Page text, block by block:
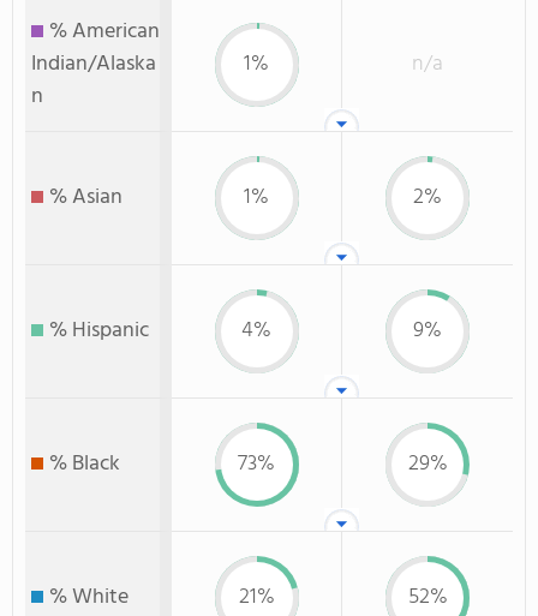
% American
Indian/Alaska
n
1% n/a
% Asian 1% 2%
% Hispanic 4% 9%
% Black 73% 29%
% White 21% 52%